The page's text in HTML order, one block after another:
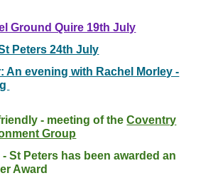
Ground Quire 19th July
Peters 24th July
An evening with Rachel Morley -
- meeting of theCoventry
Group
- St Peters has been awarded an
Award